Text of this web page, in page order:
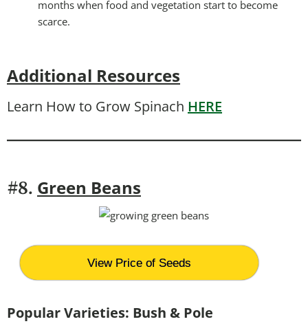
months when food and vegetation start to become
scarce.
Additional Resources
Learn How to Grow Spinach HERE
#8. Green Beans
View Price of Seeds
Popular Varieties: Bush & Pole